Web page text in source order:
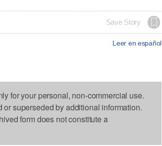
Save Story
Leer en español
for your personal, non-commercial use.
or superseded by additional information.
form does not constitute a